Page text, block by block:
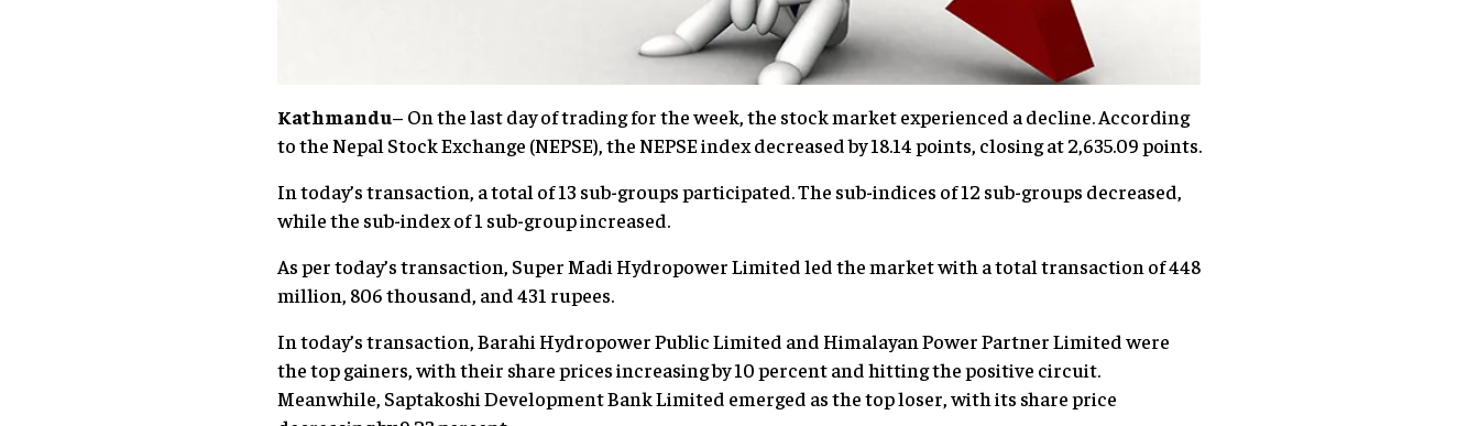
Kathmandu– On the last day of trading for the week, the stock market experienced a decline. According
to the Nepal Stock Exchange (NEPSE), the NEPSE index decreased by 18.14 points, closing at 2,635.09 points.
In today’s transaction, a total of 13 sub-groups participated. The sub-indices of 12 sub-groups decreased,
while the sub-index of 1 sub-group increased.
As per today’s transaction, Super Madi Hydropower Limited led the market with a total transaction of 448
million, 806 thousand, and 431 rupees.
In today’s transaction, Barahi Hydropower Public Limited and Himalayan Power Partner Limited were
the top gainers, with their share prices increasing by 10 percent and hitting the positive circuit.
Meanwhile, Saptakoshi Development Bank Limited emerged as the top loser, with its share price